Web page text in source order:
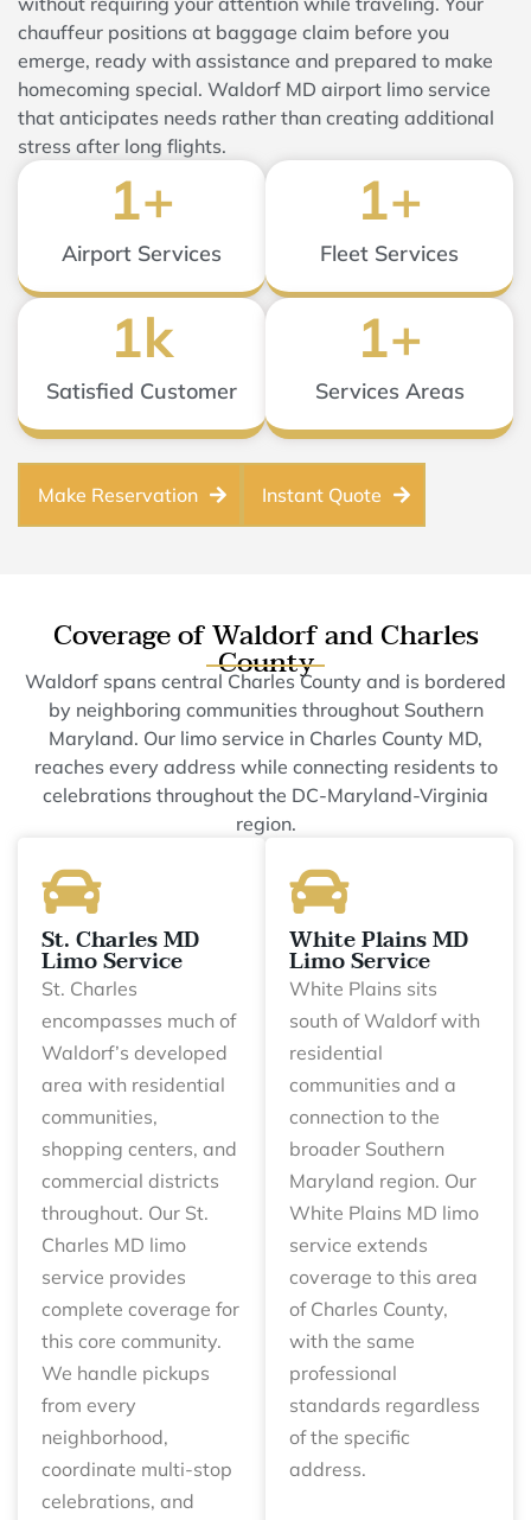
chauffeur positions at baggage claim before you
emerge, ready with assistance and prepared to make
homecoming special. Waldorf MD airport limo service
that anticipates needs rather than creating additional
stress after long flights.
Airport Services
1+
Fleet Services
1+
Satisfied Customer
1k
Services Areas
1+
Make Reservation Instant Quote
Coverage of Waldorf and Charles
County
Waldorf spans central Charles County and is bordered
by neighboring communities throughout Southern
Maryland. Our limo service in Charles County MD,
reaches every address while connecting residents to
celebrations throughout the DC-Maryland-Virginia
region.
St. Charles MD
Limo Service
St. Charles
encompasses much of
Waldorf’s developed
area with residential
communities,
shopping centers, and
commercial districts
throughout. Our St.
Charles MD limo
service provides
complete coverage for
this core community.
We handle pickups
from every
neighborhood,
coordinate multi-stop
celebrations, and
White Plains MD
Limo Service
White Plains sits
south of Waldorf with
residential
communities and a
connection to the
broader Southern
Maryland region. Our
White Plains MD limo
service extends
coverage to this area
of Charles County,
with the same
professional
standards regardless
of the specific
address.